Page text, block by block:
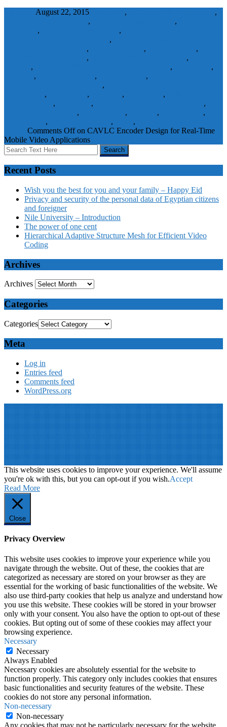
August 22, 2015 ,
,
, ,
, ,
,
, , ,
, ,
, ,
,
, , ,
,
, , , ,
, , ,
, , ,
,
, , ,
Comments Offon CAVLC Encoder Design for Real-Time
Mobile Video Applications
Recent Posts
Wish you the best for you and your family – Happy Eid
Privacy and security of the personal data of Egyptian citizens
and foreigner
Nile University – Introduction
The power of one cent
Hierarchical Adaptive Structure Mesh for Efficient Video
Coding
Archives
Archives
Categories
Categories
Meta
Log in
Entries feed
Comments feed
WordPress.org
This website uses cookies to improve your experience. We'll assume
you're ok with this, but you can opt-out if you wish.Accept
Read More
Close
Privacy Overview
This website uses cookies to improve your experience while you
navigate through the website. Out of these, the cookies that are
categorized as necessary are stored on your browser as they are
essential for the working of basic functionalities of the website. We
also use third-party cookies that help us analyze and understand how
you use this website. These cookies will be stored in your browser
only with your consent. You also have the option to opt-out of these
cookies. But opting out of some of these cookies may affect your
browsing experience.
Necessary
Necessary
Always Enabled
Necessary cookies are absolutely essential for the website to
function properly. This category only includes cookies that ensures
basic functionalities and security features of the website. These
cookies do not store any personal information.
Non-necessary
Non-necessary
Any cookies that may not be particularly necessary for the website